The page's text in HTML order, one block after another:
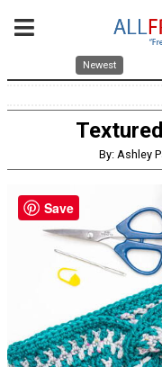
Newest
By: Ashley
Save